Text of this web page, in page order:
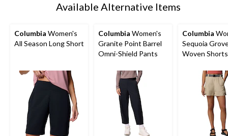
Available Alternative Items
Columbia Women's
All Season Long Short
Columbia Women's
Granite Point Barrel
Omni-Shield Pants
Columbia
Sequoia
Woven Shorts